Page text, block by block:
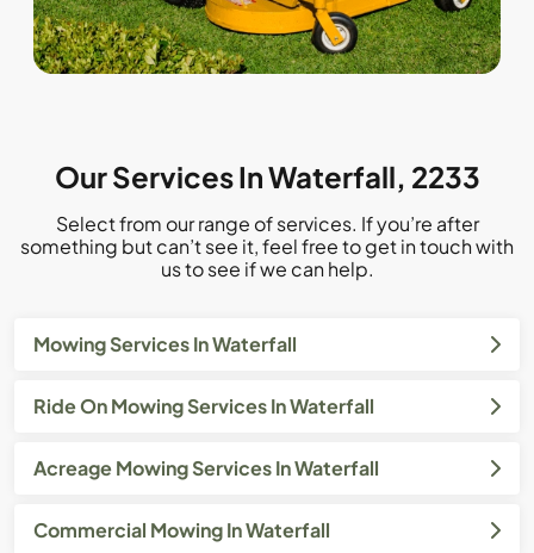
Our Services In Waterfall, 2233
Select from our range of services. If you’re after
something but can’t see it, feel free to get in touch with
us to see if we can help.
Mowing Services In Waterfall
Ride On Mowing Services In Waterfall
Acreage Mowing Services In Waterfall
Commercial Mowing In Waterfall